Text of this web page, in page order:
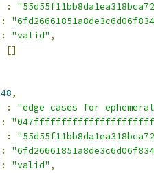
:
:
: "valid" ,
[]
48,
:
"edge cases for
:
:
:
: "valid" ,